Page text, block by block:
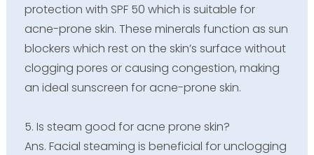
protection with SPF 50 which is suitable for
acne-prone skin. These minerals function as sun
blockers which rest on the skin’s surface without
clogging pores or causing congestion, making
an ideal sunscreen for acne-prone skin.
5. Is steam good for acne prone skin?
Ans. Facial steaming is beneficial for unclogging